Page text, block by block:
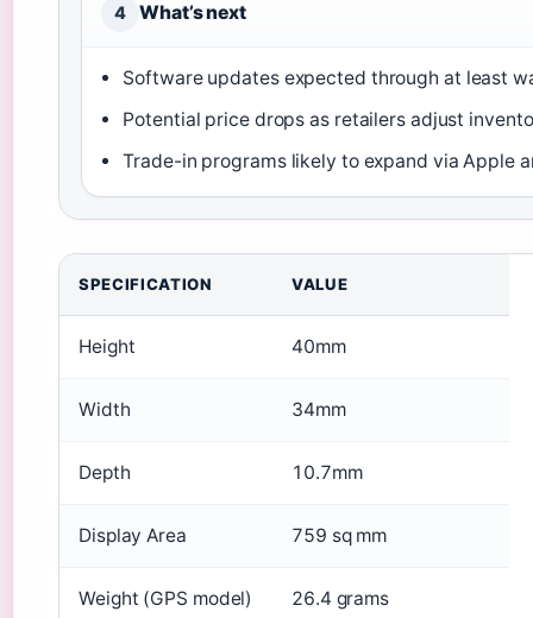
4 What’s next
Software updates expected through at least
Potential price drops as retailers adjust
Trade-in programs likely to expand via Apple
SPECIFICATION VALUE
Height 40mm
Width 34mm
Depth 10.7mm
Display Area 759 sq mm
Weight (GPS model) 26.4 grams